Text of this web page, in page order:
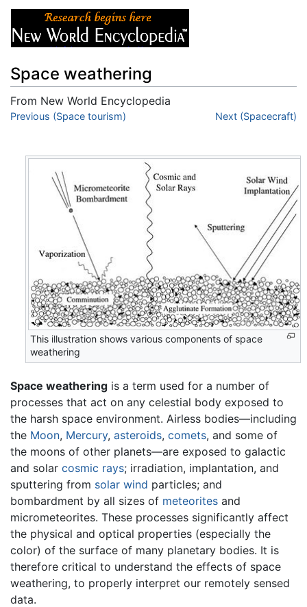
Space weathering
From New World Encyclopedia
Jump to:navigation,search
Previous (Space tourism) Next (Spacecraft)
This illustration shows various components of space
weathering
Space weathering is a term used for a number of
processes that act on any celestial body exposed to
the harsh space environment. Airless bodies—including
the Moon, Mercury, asteroids, comets, and some of
the moons of other planets—are exposed to galactic
and solar cosmic rays; irradiation, implantation, and
sputtering from solar wind particles; and
bombardment by all sizes of meteorites and
micrometeorites. These processes significantly affect
the physical and optical properties (especially the
color) of the surface of many planetary bodies. It is
therefore critical to understand the effects of space
weathering, to properly interpret our remotely sensed
data.